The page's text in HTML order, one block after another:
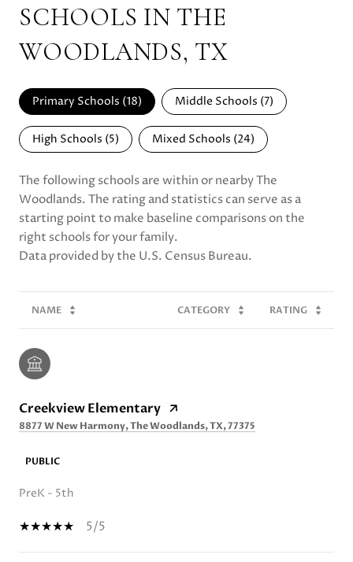
SCHOOLS IN THE
WOODLANDS, TX
Primary Schools (18) Middle Schools (7)
High Schools (5) Mixed Schools (24)
The following schools are within or nearby The
Woodlands. The rating and statistics can serve as a
starting point to make baseline comparisons on the
right schools for your family.
NAME CATEGORY RATING
Creekview Elementary
8877 W New Harmony, The Woodlands, TX, 77375
PUBLIC
PreK - 5th
5/5